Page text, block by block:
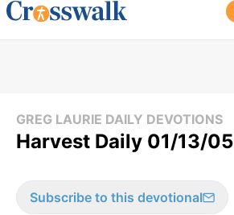
GREG LAURIE DAILY DEVOTIONS
Harvest Daily 01/13/05
Subscribe to this devotional